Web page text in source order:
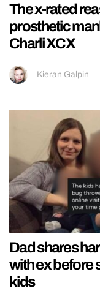
The x-rated
prosthetic
Charli XCX
Kieran Galpin
Dad shares
with ex before
kids